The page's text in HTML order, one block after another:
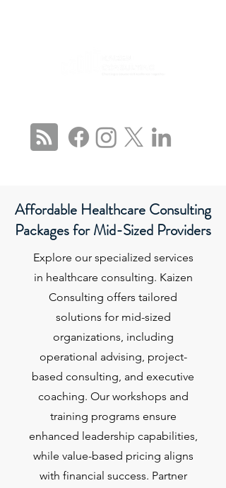
Affordable Healthcare Consulting
Packages for Mid-Sized Providers
Explore our specialized services
in healthcare consulting. Kaizen
Consulting offers tailored
solutions for mid-sized
organizations, including
operational advising, project-
based consulting, and executive
coaching. Our workshops and
training programs ensure
enhanced leadership capabilities,
while value-based pricing aligns
with financial success. Partner